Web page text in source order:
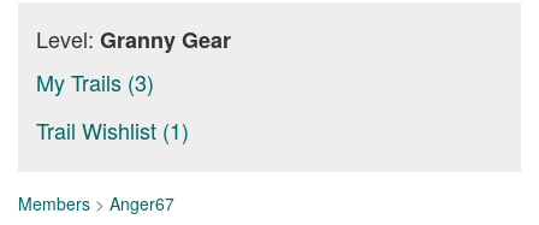
Level: Granny Gear
My Trails (3)
Trail Wishlist (1)
Members > Anger67